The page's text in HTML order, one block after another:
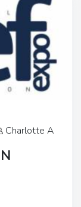
Charlotte A